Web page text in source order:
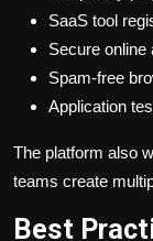
SaaS tool
Secure online
Spam-free
Application
The platform also
teams create
Best